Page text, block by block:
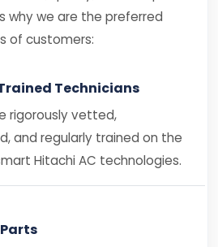
why we are the preferred
of customers:
Technicians
rigorously vetted,
and regularly trained on the
Hitachi AC technologies.